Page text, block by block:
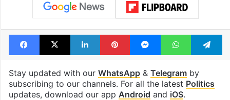
Facebook
X LinkedInPinterestMessengerWhatsApp
Stay updated with our WhatsApp& Telegramby
subscribing to our channels. For all the latest Politics
updates, download our app Android and iOS.